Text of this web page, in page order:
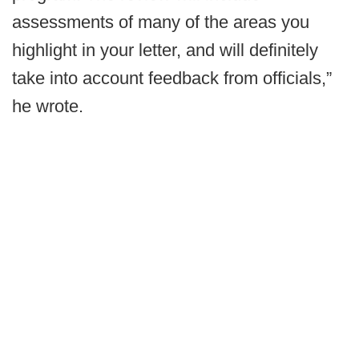
assessments of many of the areas you
highlight in your letter, and will definitely
take into account feedback from officials,”
he wrote.